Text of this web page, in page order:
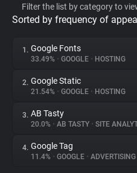
Privacy Digest
About
Trackers
Filter the list by category to
Sorted by frequency of
1. Google Fonts
33.49% • GOOGLE • HOSTING
2. Google Static
21.54% • GOOGLE • HOSTING
3. AB Tasty
20.0% • AB TASTY • SITE
4. Google Tag
11.4% • GOOGLE • ADVERTISING